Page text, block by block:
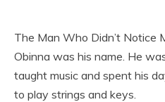
The Man Who Didn’t Notice
Obinna was his name. He
taught music and spent his
to play strings and keys.